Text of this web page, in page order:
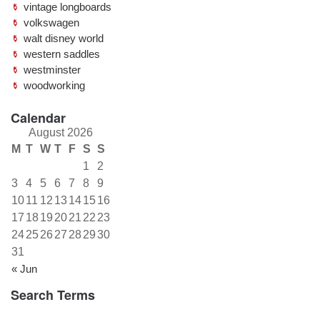
vintage longboards
volkswagen
walt disney world
western saddles
westminster
woodworking
Calendar
August 2026
M T W T F S S
« Jun
1
2
3
4 5 6 7 8
9
1011 12 13141516
17 1819 2021 22 23
242526 27 282930
31
Search Terms